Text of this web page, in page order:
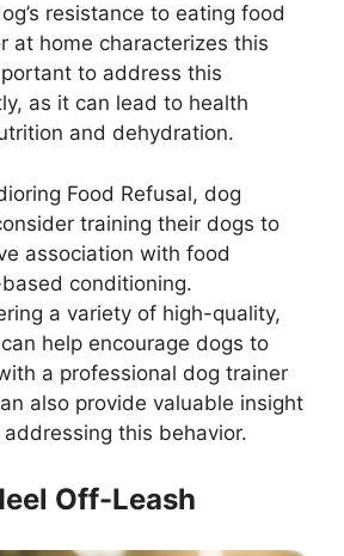
resistance to eating food
at home characterizes this
to address this
as it can lead to health
and dehydration.
Food Refusal, dog
training their dogs to
association with food
conditioning.
a variety of high-quality,
help encourage dogs to
a professional dog trainer
also provide valuable insight
this behavior.
Off-Leash